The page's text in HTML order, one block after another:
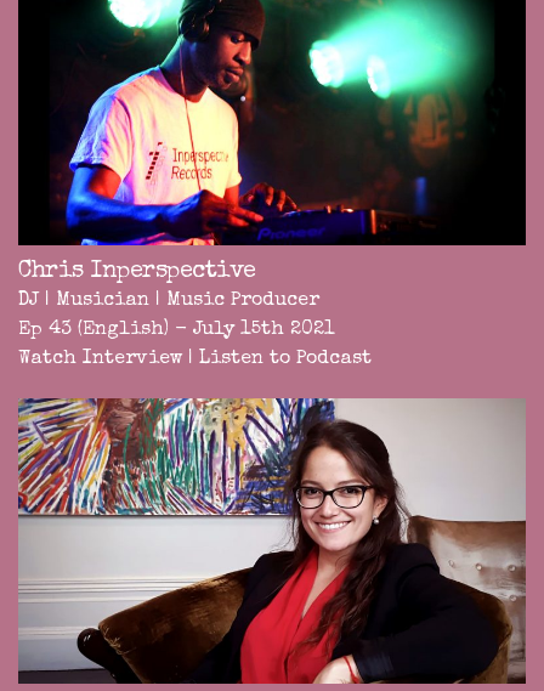
Chris Inperspective
DJ | Musician | Music Producer
Ep 43 (English) - July 15th 2021
Watch Interview | Listen to Podcast